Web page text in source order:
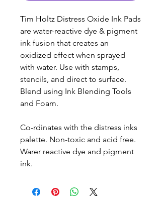
Tim Holtz Distress Oxide Ink Pads
are water-reactive dye & pigment
ink fusion that creates an
oxidized effect when sprayed
with water. Use with stamps,
stencils, and direct to surface.
Blend using Ink Blending Tools
and Foam.
Co-rdinates with the distress inks
palette. Non-toxic and acid free.
Warer reactive dye and pigment
ink.